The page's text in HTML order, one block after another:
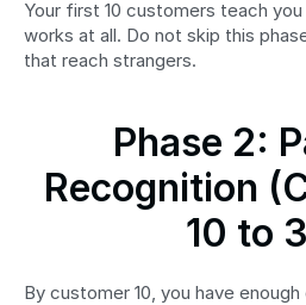
Your first 10 customers teach
works at all. Do not skip this
that reach strangers.
Phase 2:
Recognition
10 to
By customer 10, you have